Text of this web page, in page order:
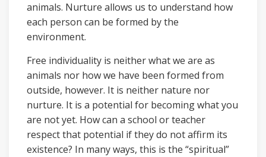
animals. Nurture allows us to understand how
each person can be formed by the
environment.
Free individuality is neither what we are as
animals nor how we have been formed from
outside, however. It is neither nature nor
nurture. It is a potential for becoming what you
are not yet. How can a school or teacher
respect that potential if they do not affirm its
existence? In many ways, this is the “spiritual”